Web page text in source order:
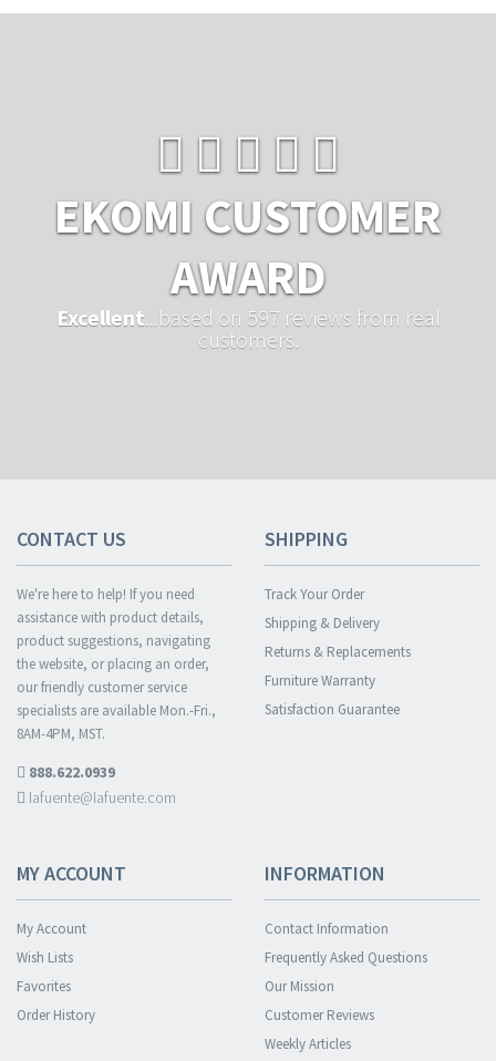
EKOMI CUSTOMER
AWARD
Excellent ...based on 597 reviews from real
customers.
CONTACT US
We're here to help! If you need
assistance with product details,
product suggestions, navigating
the website, or placing an order,
our friendly customer service
specialists are available Mon.-Fri.,
8AM-4PM, MST.
888.622.0939
lafuente@lafuente.com
SHIPPING
Track Your Order
Shipping & Delivery
Returns & Replacements
Furniture Warranty
Satisfaction Guarantee
MY ACCOUNT
My Account
Wish Lists
Favorites
Order History
INFORMATION
Contact Information
Frequently Asked Questions
Our Mission
Customer Reviews
Weekly Articles